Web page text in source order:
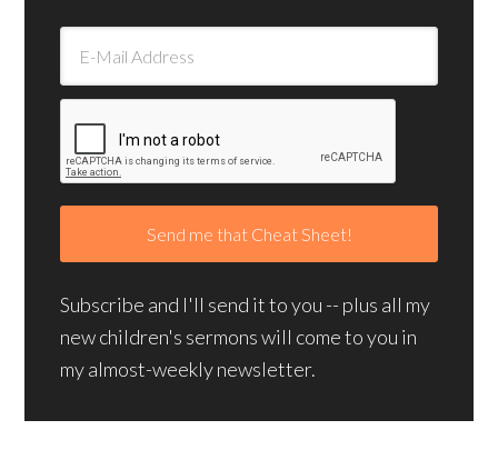
Subscribe and I'll send it to you -- plus all my
new children's sermons will come to you in
my almost-weekly newsletter.